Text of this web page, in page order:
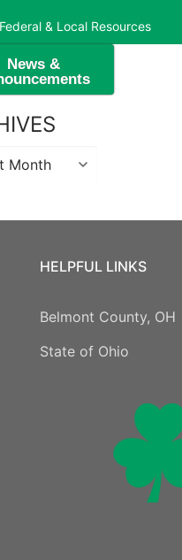
& Local Resources
News &
HELPFUL LINKS
Belmont County, OH
State of Ohio